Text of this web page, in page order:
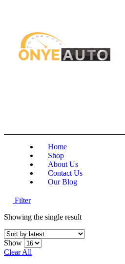
Home
Shop
About Us
Contact Us
Our Blog
Filter
Showing the single result
Show
Clear All